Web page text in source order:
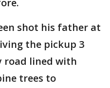
shot his father at
the pickup 3
road lined with
trees to